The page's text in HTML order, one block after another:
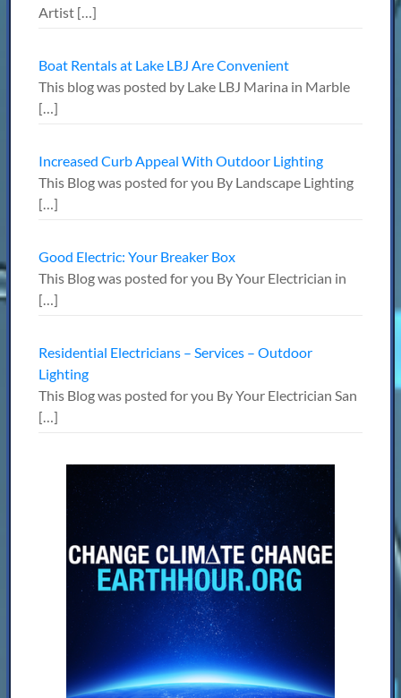
Artist […]
Boat Rentals at Lake LBJ Are Convenient
This blog was posted by Lake LBJ Marina in Marble
[…]
Increased Curb Appeal With Outdoor Lighting
This Blog was posted for you By Landscape Lighting
[…]
Good Electric: Your Breaker Box
This Blog was posted for you By Your Electrician in
[…]
Residential Electricians – Services – Outdoor
Lighting
This Blog was posted for you By Your Electrician San
[…]